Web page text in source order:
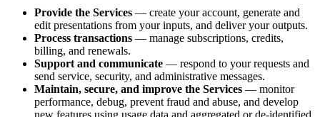
Provide the Services — create your account, generate and
edit presentations from your inputs, and deliver your outputs.
Process transactions — manage subscriptions, credits,
billing, and renewals.
Support and communicate — respond to your requests and
send service, security, and administrative messages.
Maintain, secure, and improve the Services — monitor
performance, debug, prevent fraud and abuse, and develop